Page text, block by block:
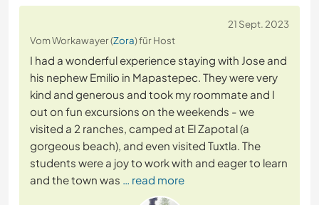
21 Sept. 2023
Vom Workawayer (Zora) für Host
I had a wonderful experience staying with Jose and
his nephew Emilio in Mapastepec. They were very
kind and generous and took my roommate and I
out on fun excursions on the weekends - we
visited a 2 ranches, camped at El Zapotal (a
gorgeous beach), and even visited Tuxtla. The
students were a joy to work with and eager to learn
and the town was … read more